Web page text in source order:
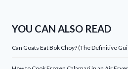
YOU CAN ALSO READ
Can Goats Eat Bok Choy? (The Definitive